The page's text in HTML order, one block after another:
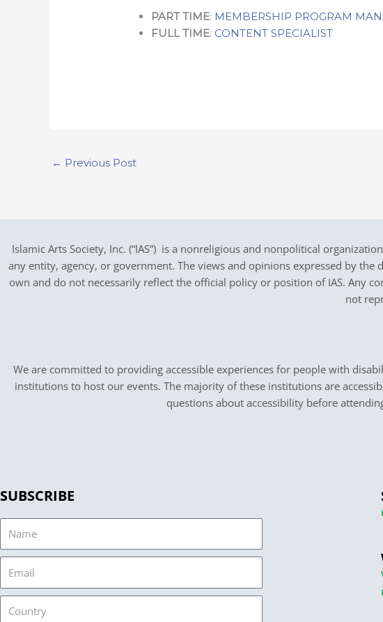
PART TIME: MEMBERSHIP PROGRAM
FULL TIME: CONTENT SPECIALIST
← Previous Post
Islamic Arts Society, Inc. (“IAS”) is a nonreligious and nonpolitical
any entity, agency, or government. The views and opinions expressed by the
own and do not necessarily reflect the official policy or position of IAS. Any
not
We are committed to providing accessible experiences for people with
institutions to host our events. The majority of these institutions are
questions about accessibility before
SUBSCRIBE